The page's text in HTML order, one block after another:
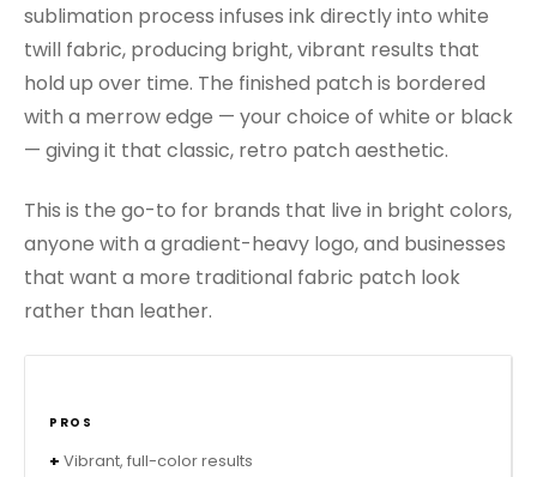
sublimation process infuses ink directly into white
twill fabric, producing bright, vibrant results that
hold up over time. The finished patch is bordered
with a merrow edge — your choice of white or black
— giving it that classic, retro patch aesthetic.
This is the go-to for brands that live in bright colors,
anyone with a gradient-heavy logo, and businesses
that want a more traditional fabric patch look
rather than leather.
PROS
Vibrant, full-color results